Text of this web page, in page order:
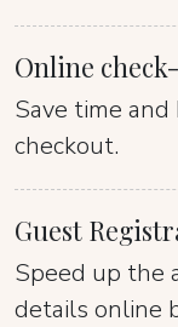
Online
Save time
checkout.
Guest
Speed up the
details online